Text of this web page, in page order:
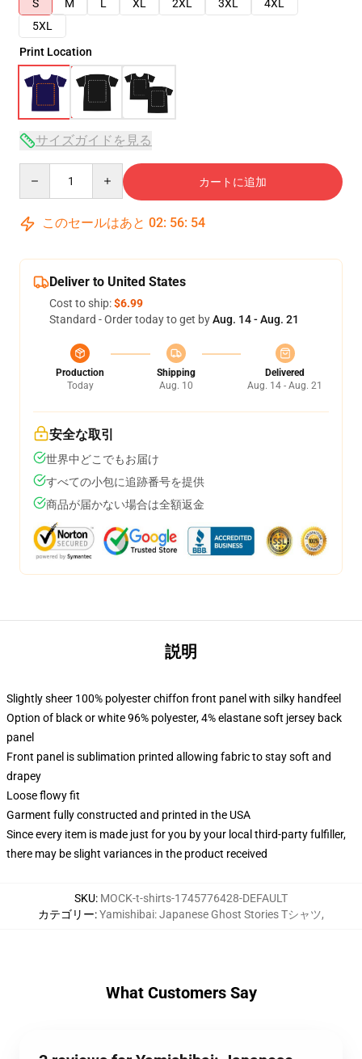
S
M L XL 2XL 3XL
4XL
5XL
Print Location
サイズガイドを見る
カートに追加
このセールはあと 02: 56: 53
Deliver to United States
Cost to ship:$6.99
Standard - Order today to get byAug. 14 - Aug. 21
Production
Today
Shipping
Aug. 10
Delivered
Aug. 14 - Aug. 21
安全な取引
世界中どこでもお届け
すべての小包に追跡番号を提供
商品が届かない場合は全額返金
説明
Slightly sheer 100% polyester chiffon front panel with silky handfeel
Option of black or white 96% polyester, 4% elastane soft jersey back
panel
Front panel is sublimation printed allowing fabric to stay soft and
drapey
Loose flowy fit
Garment fully constructed and printed in the USA
Since every item is made just for you by your local third-party fulfiller,
there may be slight variances in the product received
SKU: MOCK-t-shirts-1745776428-DEFAULT
カテゴリー:Yamishibai: Japanese Ghost Stories Tシャツ,
What Customers Say